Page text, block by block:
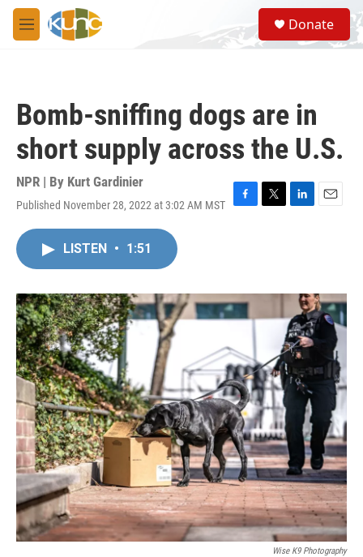
Skip to main content
M
e
S
e
a
Donate
Bomb-sniffing dogs are in
short supply across the U.S.
NPR | By Kurt Gardinier
Published November 28, 2022 at 3:02 AM MST
F
o
k
T
r
L
I
n
E
LISTEN • 1:51
Wise K9 Photography